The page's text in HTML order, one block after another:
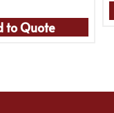
to Quote